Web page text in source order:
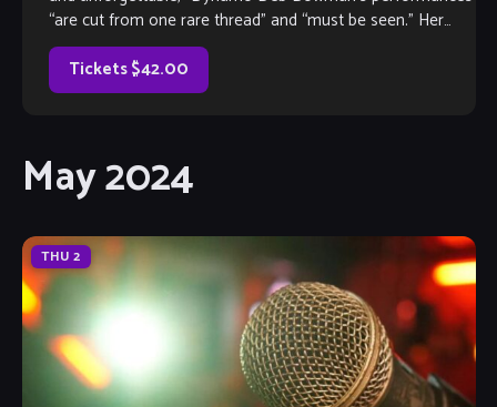
“are cut from one rare thread” and “must be seen.” Her
vocal versatility and unmatched acting have […]
Tickets $42.00
May 2024
THU 2